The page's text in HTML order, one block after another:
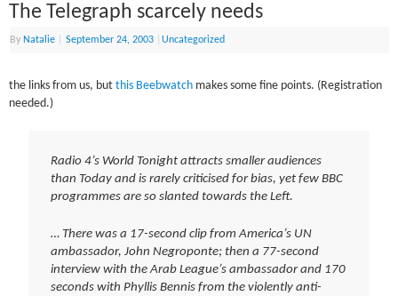
The Telegraph scarcely needs
By Natalie September 24, 2003 |Uncategorized
the links from us, butthis Beebwatch makes some fine points. (Registration
needed.)
Radio 4’s World Tonight attracts smaller audiences
than Today and is rarely criticised for bias, yet few BBC
programmes are so slanted towards the Left.
… There was a 17-second clip from America’s UN
ambassador, John Negroponte; then a 77-second
interview with the Arab League’s ambassador and 170
seconds with Phyllis Bennis from the violently anti-